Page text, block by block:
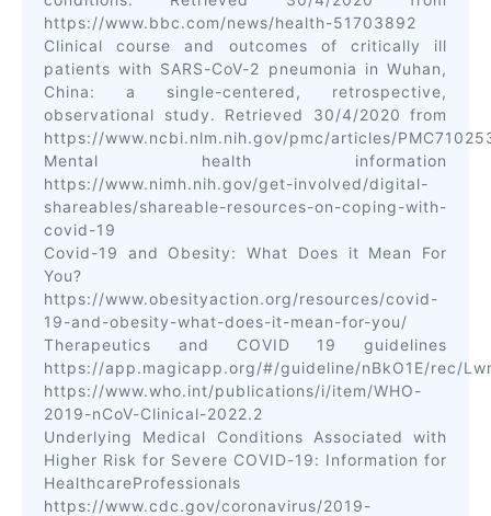
https://www.bbc.com/news/health-51703892
Clinical course and outcomes of critically ill
patients with SARS-CoV-2 pneumonia in Wuhan,
China: a single-centered, retrospective,
observational study. Retrieved 30/4/2020 from
https://www.ncbi.nlm.nih.gov/pmc/articles/
Mental health information
https://www.nimh.nih.gov/get-involved/digital-
shareables/shareable-resources-on-coping-with-
covid-19
Covid-19 and Obesity: What Does it Mean For
You?
https://www.obesityaction.org/resources/covid-
19-and-obesity-what-does-it-mean-for-you/
Therapeutics and COVID 19 guidelines
https://app.magicapp.org/#/guideline/nBkO1E/rec/
https://www.who.int/publications/i/item/WHO-
2019-nCoV-Clinical-2022.2
Underlying Medical Conditions Associated with
Higher Risk for Severe COVID-19: Information for
HealthcareProfessionals
https://www.cdc.gov/coronavirus/2019-